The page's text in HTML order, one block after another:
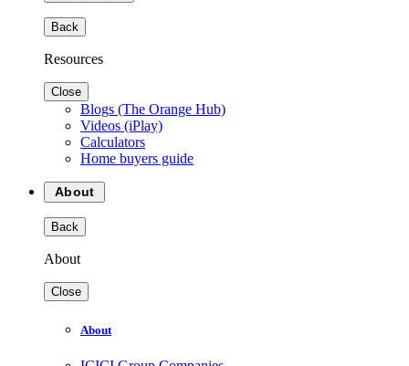
Back
Resources
Close
Blogs (The Orange Hub)
Videos (iPlay)
Calculators
Home buyers guide
About
Back
About
Close
About